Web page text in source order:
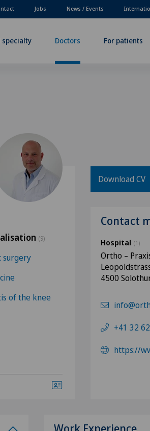
Jobs News / Events
specialty Doctors For patients
(9)
surgery
of the knee
Download CV
Contact
Hospital (1)
Ortho –
4500
+41 32
https://